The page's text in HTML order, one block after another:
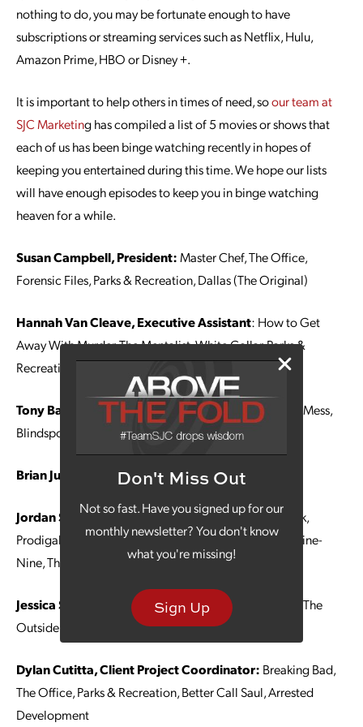
Don't Miss Out
Not so fast. Have you signed up for our
monthly newsletter? You don't know
what you're missing!
Sign Up
nothing to do, you may be fortunate enough to have
subscriptions or streaming services such as Netflix, Hulu,
Amazon Prime, HBO or Disney +.
It is important to help others in times of need, soour team at
SJC Marketing has compiled a list of 5 movies or shows that
each of us has been binge watching recently in hopes of
keeping you entertained during this time. We hope our lists
will have enough episodes to keep you in binge watching
heaven for a while.
Susan Campbell, President:Master Chef, The Office,
Forensic Files, Parks & Recreation, Dallas (The Original)
Hannah Van Cleave, Executive Assistant: How to Get
Away With Murder, The Mentalist, White Collar, Parks &
Recreation, The Office
Tony Barmann, Graphic Designer:Psych, Bless This Mess,
Blindspot, Home Town, Stranger Things
Brian Juhl, Web Developer Superstore
Jordan Shadwick, Account Manager:Schitt’s Creek,
Prodigal Son, Zoey’s Extraordinary Playlist, Brooklyn Nine-
Nine, The Mandalorian
Jessica Stewart, Account Manager:
Fosse/Verdon, The
Outsider, West World, The Walking Dead
Dylan Cutitta, Client Project Coordinator: Breaking Bad,
The Office, Parks & Recreation, Better Call Saul, Arrested
Development